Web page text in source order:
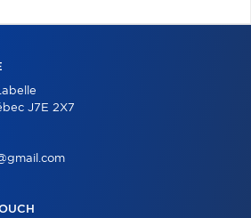
J7E 2X7